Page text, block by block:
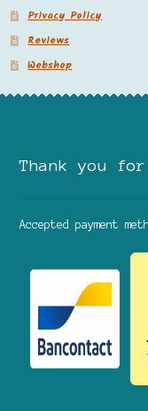
Privacy Policy
Reviews
Webshop
Thank you
Accepted payment